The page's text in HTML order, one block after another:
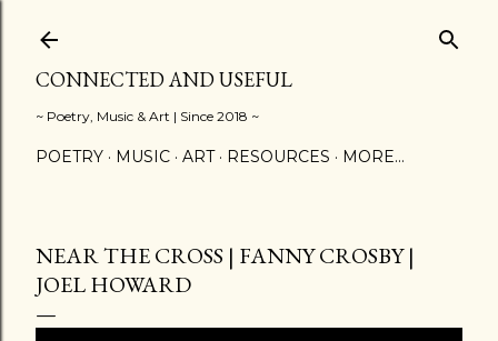
CONNECTED AND USEFUL
~ Poetry, Music & Art | Since 2018 ~
POETRY MUSIC ART RESOURCES MORE…
NEAR THE CROSS | FANNY CROSBY |
JOEL HOWARD